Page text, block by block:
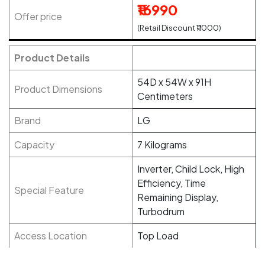
Offer price ₹16990
(Retail Discount ₹11000)
Product Details
Product Dimensions
54D x 54W x 91H
Centimeters
Brand
LG
Capacity
7 Kilograms
Special Feature
Inverter, Child Lock, High
Efficiency, Time
Remaining Display,
Turbodrum
Access Location
Top Load